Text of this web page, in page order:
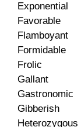
Exponential
Favorable
Flamboyant
Formidable
Frolic
Gallant
Gastronomic
Gibberish
Heterozygous